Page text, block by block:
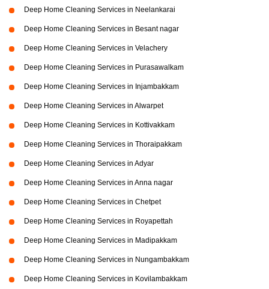
Deep Home Cleaning Services in Neelankarai
Deep Home Cleaning Services in Besant nagar
Deep Home Cleaning Services in Velachery
Deep Home Cleaning Services in Purasawalkam
Deep Home Cleaning Services in Injambakkam
Deep Home Cleaning Services in Alwarpet
Deep Home Cleaning Services in Kottivakkam
Deep Home Cleaning Services in Thoraipakkam
Deep Home Cleaning Services in Adyar
Deep Home Cleaning Services in Anna nagar
Deep Home Cleaning Services in Chetpet
Deep Home Cleaning Services in Royapettah
Deep Home Cleaning Services in Madipakkam
Deep Home Cleaning Services in Nungambakkam
Deep Home Cleaning Services in Kovilambakkam